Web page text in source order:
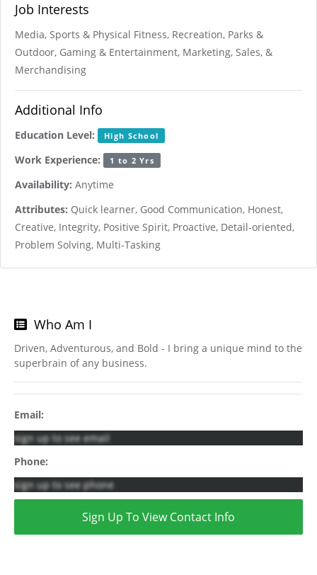
Job Interests
Media, Sports & Physical Fitness, Recreation, Parks &
Outdoor, Gaming & Entertainment, Marketing, Sales, &
Merchandising
Additional Info
Education Level: High School
Work Experience: 1 to 2 Yrs
Availability: Anytime
Attributes: Quick learner, Good Communication, Honest,
Creative, Integrity, Positive Spirit, Proactive, Detail-oriented,
Problem Solving, Multi-Tasking
Who Am I
Driven, Adventurous, and Bold - I bring a unique mind to the
superbrain of any business.
Email:
sign up to see email
Phone:
sign up to see phone
Sign Up To View Contact Info